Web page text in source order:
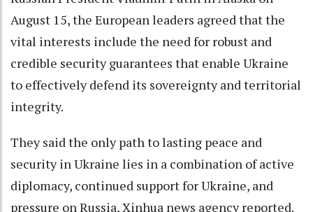
August 15, the European leaders agreed that the
vital interests include the need for robust and
credible security guarantees that enable Ukraine
to effectively defend its sovereignty and territorial
integrity.
They said the only path to lasting peace and
security in Ukraine lies in a combination of active
diplomacy, continued support for Ukraine, and
pressure on Russia, Xinhua news agency reported.